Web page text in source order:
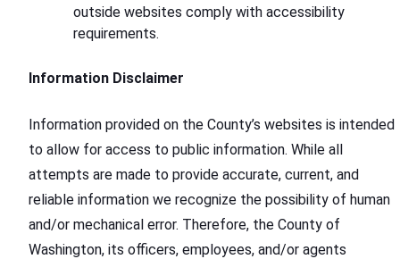
outside websites comply with accessibility
requirements.
Information Disclaimer
Information provided on the County’s websites is intended
to allow for access to public information. While all
attempts are made to provide accurate, current, and
reliable information we recognize the possibility of human
and/or mechanical error. Therefore, the County of
Washington, its officers, employees, and/or agents